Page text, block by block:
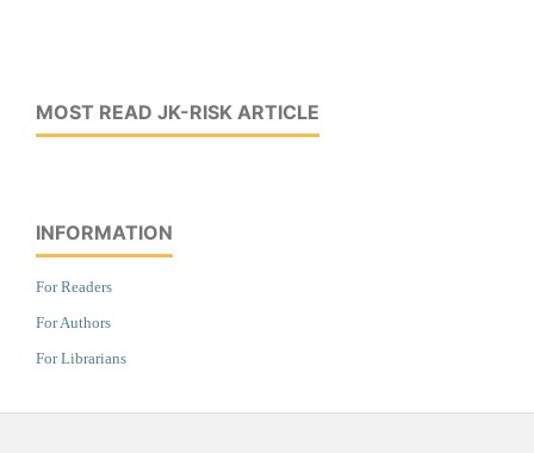
MOST READ JK-RISK ARTICLE
INFORMATION
For Readers
For Authors
For Librarians